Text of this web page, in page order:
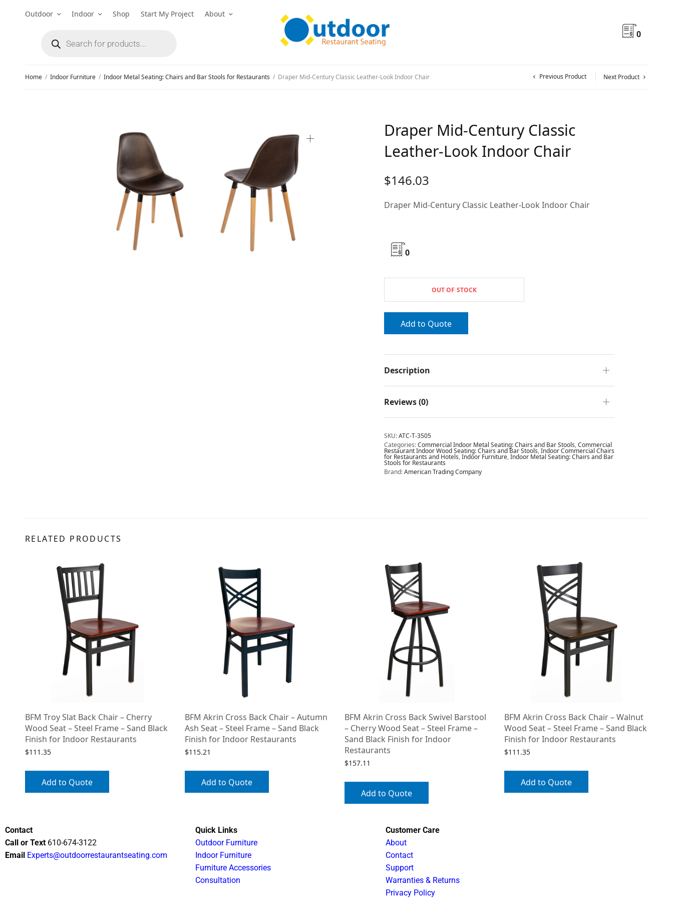
Outdoor Indoor Shop Start My Project About
0
Home / Indoor Furniture / Indoor Metal Seating: Chairs and Bar Stools for Restaurants / Draper Mid-Century Classic Leather-Look Indoor Chair Previous Product Next Product
Draper Mid-Century Classic
Leather-Look Indoor Chair
$146.03
Draper Mid-Century Classic Leather-Look Indoor Chair
0
OUT OF STOCK
Add to Quote
Description
Reviews (0)
SKU:ATC-T-3505
Categories:Commercial Indoor Metal Seating: Chairs and Bar Stools,Commercial
Restaurant Indoor Wood Seating: Chairs and Bar Stools,Indoor Commercial Chairs
for Restaurants and Hotels,Indoor Furniture,Indoor Metal Seating: Chairs and Bar
Stools for Restaurants
Brand:American Trading Company
RELATED PRODUCTS
BFM Troy Slat Back Chair – Cherry
Wood Seat – Steel Frame – Sand Black
Finish for Indoor Restaurants
$111.35
Add to Quote
BFM Akrin Cross Back Chair – Autumn
Ash Seat – Steel Frame – Sand Black
Finish for Indoor Restaurants
$115.21
Add to Quote
BFM Akrin Cross Back Swivel Barstool
– Cherry Wood Seat – Steel Frame –
Sand Black Finish for Indoor
Restaurants
$157.11
Add to Quote
BFM Akrin Cross Back Chair – Walnut
Wood Seat – Steel Frame – Sand Black
Finish for Indoor Restaurants
$111.35
Add to Quote
Contact
Call or Text 610-674-3122
Email Experts@outdoorrestaurantseating.com
Quick Links
Outdoor Furniture
Indoor Furniture
Furniture Accessories
Consultation
Customer Care
About
Contact
Support
Warranties & Returns
Privacy Policy